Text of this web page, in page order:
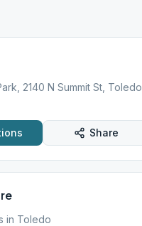
2140 N Summit St, Toledo,
Share
in Toledo